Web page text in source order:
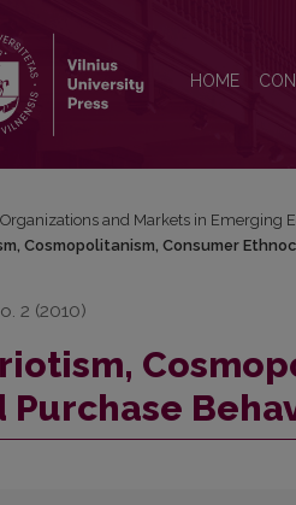
HOME
Organizations and Markets in Emerging
Cosmopolitanism, Consumer
2 (2010)
Purchase